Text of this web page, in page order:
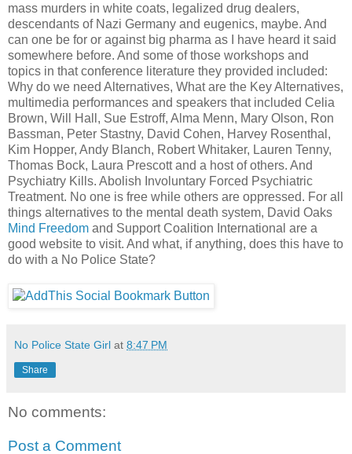
mass murders in white coats, legalized drug dealers,
descendants of Nazi Germany and eugenics, maybe. And
can one be for or against big pharma as I have heard it said
somewhere before. And some of those workshops and
topics in that conference literature they provided included:
Why do we need Alternatives, What are the Key Alternatives,
multimedia performances and speakers that included Celia
Brown, Will Hall, Sue Estroff, Alma Menn, Mary Olson, Ron
Bassman, Peter Stastny, David Cohen, Harvey Rosenthal,
Kim Hopper, Andy Blanch, Robert Whitaker, Lauren Tenny,
Thomas Bock, Laura Prescott and a host of others. And
Psychiatry Kills. Abolish Involuntary Forced Psychiatric
Treatment. No one is free while others are oppressed. For all
things alternatives to the mental death system, David Oaks
Mind Freedom and Support Coalition International are a
good website to visit. And what, if anything, does this have to
do with a No Police State?
No Police State Girl at 8:47 PM
Share
No comments:
Post a Comment